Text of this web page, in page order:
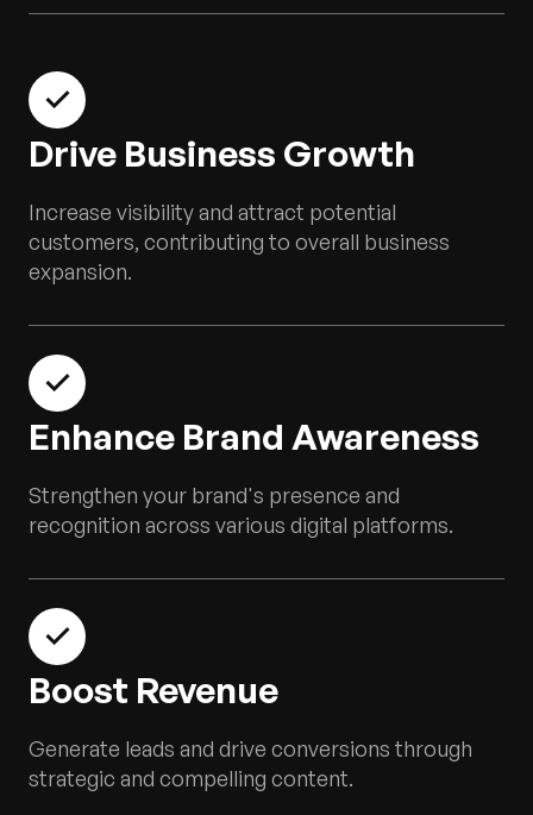
Drive Business Growth
Increase visibility and attract potential
customers, contributing to overall business
expansion.
Enhance Brand Awareness
Strengthen your brand's presence and
recognition across various digital platforms.
Boost Revenue
Generate leads and drive conversions through
strategic and compelling content.